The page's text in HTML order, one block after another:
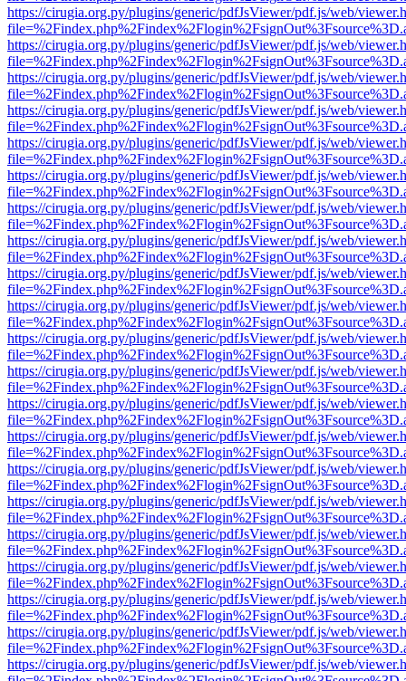
https://cirugia.org.py/plugins/generic/pdfJsViewer/pdf.js/web/
https://cirugia.org.py/plugins/generic/pdfJsViewer/pdf.js/web/
https://cirugia.org.py/plugins/generic/pdfJsViewer/pdf.js/web/
https://cirugia.org.py/plugins/generic/pdfJsViewer/pdf.js/web/
https://cirugia.org.py/plugins/generic/pdfJsViewer/pdf.js/web/
https://cirugia.org.py/plugins/generic/pdfJsViewer/pdf.js/web/
https://cirugia.org.py/plugins/generic/pdfJsViewer/pdf.js/web/
https://cirugia.org.py/plugins/generic/pdfJsViewer/pdf.js/web/
https://cirugia.org.py/plugins/generic/pdfJsViewer/pdf.js/web/
https://cirugia.org.py/plugins/generic/pdfJsViewer/pdf.js/web/
https://cirugia.org.py/plugins/generic/pdfJsViewer/pdf.js/web/
https://cirugia.org.py/plugins/generic/pdfJsViewer/pdf.js/web/
https://cirugia.org.py/plugins/generic/pdfJsViewer/pdf.js/web/
https://cirugia.org.py/plugins/generic/pdfJsViewer/pdf.js/web/
https://cirugia.org.py/plugins/generic/pdfJsViewer/pdf.js/web/
https://cirugia.org.py/plugins/generic/pdfJsViewer/pdf.js/web/
https://cirugia.org.py/plugins/generic/pdfJsViewer/pdf.js/web/
https://cirugia.org.py/plugins/generic/pdfJsViewer/pdf.js/web/
https://cirugia.org.py/plugins/generic/pdfJsViewer/pdf.js/web/
https://cirugia.org.py/plugins/generic/pdfJsViewer/pdf.js/web/
https://cirugia.org.py/plugins/generic/pdfJsViewer/pdf.js/web/